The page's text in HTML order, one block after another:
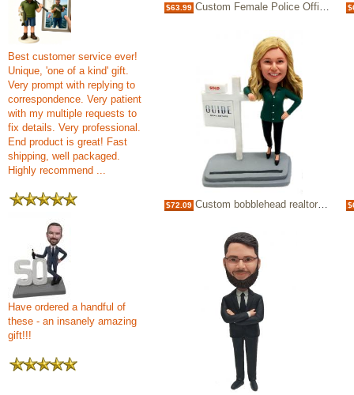
Best customer service ever!
Unique, 'one of a kind' gift.
Very prompt with replying to
correspondence. Very patient
with my multiple requests to
fix details. Very professional.
End product is great! Fast
shipping, well packaged.
Highly recommend ...
Have ordered a handful of
these - an insanely amazing
gift!!!
$63.99 Custom Female Police Officer Bobblehead Dolls Cop
$72.09 Custom bobblehead realtor female doll